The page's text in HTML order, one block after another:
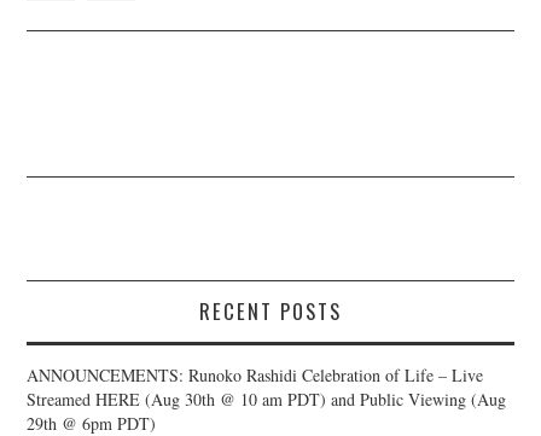
RECENT POSTS
ANNOUNCEMENTS: Runoko Rashidi Celebration of Life – Live
Streamed HERE (Aug 30th @ 10 am PDT) and Public Viewing (Aug
29th @ 6pm PDT)